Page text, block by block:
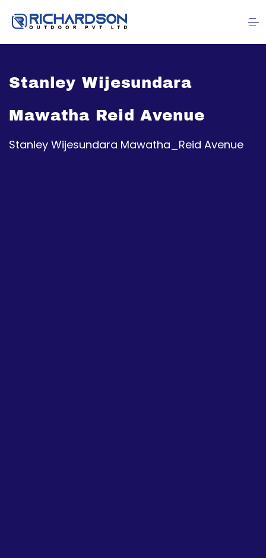
Stanley Wijesundara
Mawatha Reid Avenue
Stanley Wijesundara Mawatha_Reid Avenue